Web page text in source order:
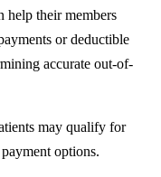
help their members
or deductible
accurate out-of-
may qualify for
options.